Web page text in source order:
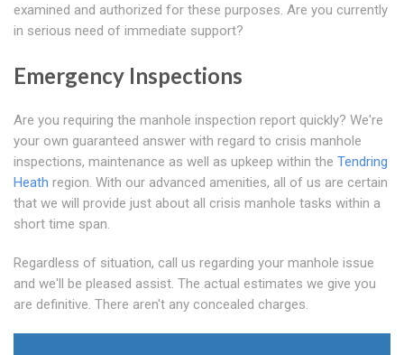
examined and authorized for these purposes. Are you currently
in serious need of immediate support?
Emergency Inspections
Are you requiring the manhole inspection report quickly? We're
your own guaranteed answer with regard to crisis manhole
inspections, maintenance as well as upkeep within the Tendring
Heath region. With our advanced amenities, all of us are certain
that we will provide just about all crisis manhole tasks within a
short time span.
Regardless of situation, call us regarding your manhole issue
and we'll be pleased assist. The actual estimates we give you
are definitive. There aren't any concealed charges.